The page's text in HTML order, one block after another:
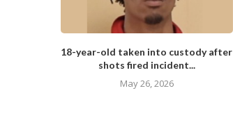
18-year-old taken into custody after
shots fired incident...
May 26, 2026